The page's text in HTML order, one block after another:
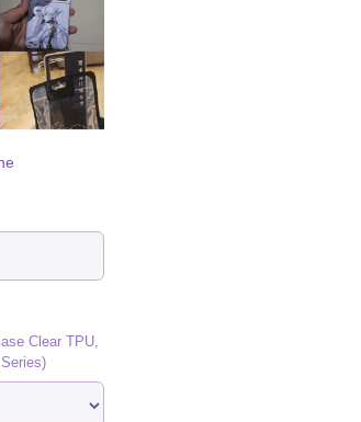
Clear TPU,